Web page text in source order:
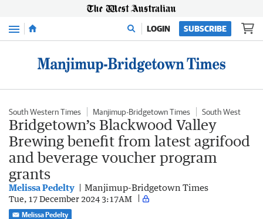
Menu LOGIN SUBSCRIBE
South Western Times Manjimup-Bridgetown Times South West
Bridgetown’s Blackwood Valley
Brewing benefit from latest agrifood
and beverage voucher program
grants
Melissa Pedelty Manjimup-Bridgetown Times
Tue, 17 December 2024 3:17AM
Melissa Pedelty